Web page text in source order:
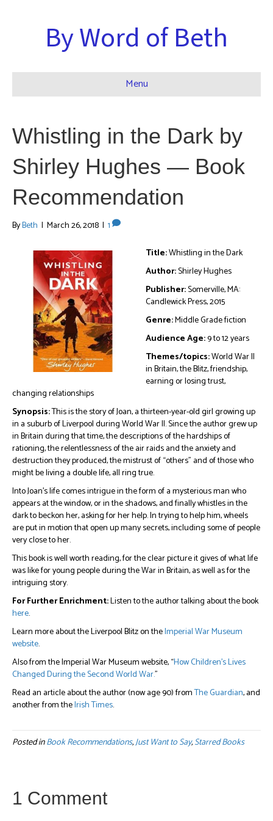
By Word of Beth
Menu
Whistling in the Dark by
Shirley Hughes — Book
Recommendation
ByBeth | March 26, 2018 | 1
Title:Whistling in the Dark
Author:Shirley Hughes
Publisher:Somerville, MA:
Candlewick Press, 2015
Genre:Middle Grade fiction
Audience Age:9 to 12 years
Themes/topics:World War II
in Britain, the Blitz, friendship,
earning or losing trust,
changing relationships
Synopsis:This is the story of Joan, a thirteen-year-old girl growing up
in a suburb of Liverpool during World War II. Since the author grew up
in Britain during that time, the descriptions of the hardships of
rationing, the relentlessness of the air raids and the anxiety and
destruction they produced, the mistrust of “others” and of those who
might be living a double life, all ring true.
Into Joan’s life comes intrigue in the form of a mysterious man who
appears at the window, or in the shadows, and finally whistles in the
dark to beckon her, asking for her help. In trying to help him, wheels
are put in motion that open up many secrets, including some of people
very close to her.
This book is well worth reading, for the clear picture it gives of what life
was like for young people during the War in Britain, as well as for the
intriguing story.
For Further Enrichment:Listen to the author talking about the book
here.
Learn more about the Liverpool Blitz on theImperial War Museum
website.
Also from the Imperial War Museum website, “How Children’s Lives
Changed During the Second World War.”
Read an article about the author (now age 90) fromThe Guardian, and
another from theIrish Times.
Posted inBook Recommendations,Just Want to Say,Starred Books
1 Comment